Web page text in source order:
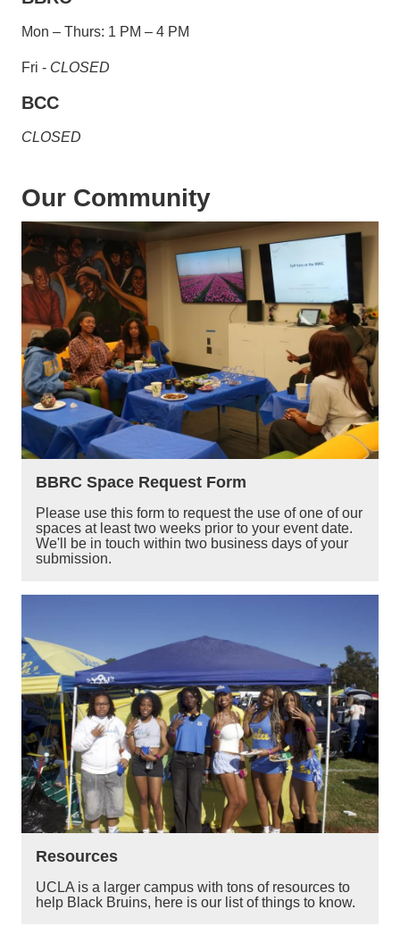
Mon – Thurs: 1 PM – 4 PM
Fri - CLOSED
BCC
CLOSED
Our Community
BBRC Space Request Form
Please use this form to request the use of one of our
spaces at least two weeks prior to your event date.
We'll be in touch within two business days of your
submission.
Resources
UCLA is a larger campus with tons of resources to
help Black Bruins, here is our list of things to know.